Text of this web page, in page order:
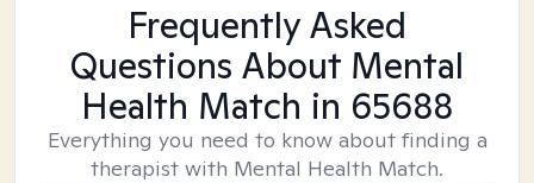
Frequently Asked
Questions About Mental
Health Match in 65688
Everything you need to know about finding a
therapist with Mental Health Match.